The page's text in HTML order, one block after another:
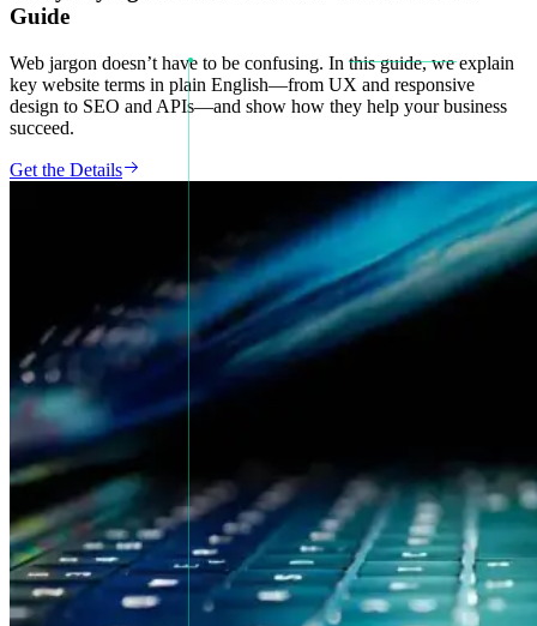
Guide
Web jargon doesn’t have to be confusing. In this guide, we explain
key website terms in plain English—from UX and responsive
design to SEO and APIs—and show how they help your business
succeed.
Get the Details